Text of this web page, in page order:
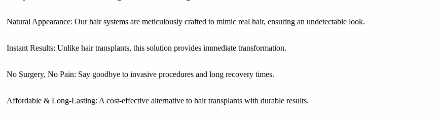
Natural Appearance: Our hair systems are meticulously crafted to mimic real hair, ensuring an undetectable look.
Instant Results: Unlike hair transplants, this solution provides immediate transformation.
No Surgery, No Pain: Say goodbye to invasive procedures and long recovery times.
Affordable & Long-Lasting: A cost-effective alternative to hair transplants with durable results.